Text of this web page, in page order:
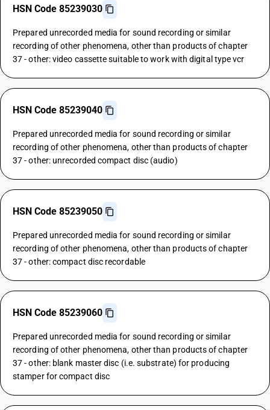
HSN Code 85239030
Prepared unrecorded media for sound recording or similar
recording of other phenomena, other than products of chapter
37 - other: video cassette suitable to work with digital type vcr
HSN Code 85239040
Prepared unrecorded media for sound recording or similar
recording of other phenomena, other than products of chapter
37 - other: unrecorded compact disc (audio)
HSN Code 85239050
Prepared unrecorded media for sound recording or similar
recording of other phenomena, other than products of chapter
37 - other: compact disc recordable
HSN Code 85239060
Prepared unrecorded media for sound recording or similar
recording of other phenomena, other than products of chapter
37 - other: blank master disc (i.e. substrate) for producing
stamper for compact disc